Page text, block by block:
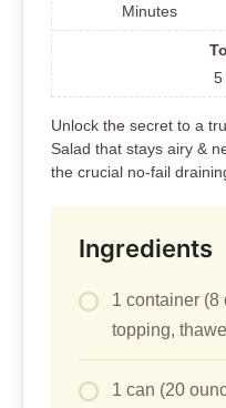
Minutes
5
Unlock the secret to a
Salad that stays airy &
the crucial no-fail
Ingredients
1 container (8
topping,
1 can (20